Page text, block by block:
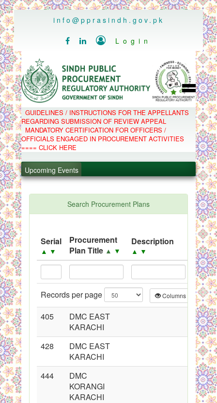
..
info@pprasindh.gov.pk
   Login
HOME
SPPRA TEAM
PPMS
EPADS
MOOC
COMPLAINTS / APPEALS
C.B
GUIDELINES / INSTRUCTIONS FOR THE APPELLANTS
REGARDING SUBMISSION OF REVIEW APPEAL
MANDATORY CERTIFICATION FOR OFFICERS /
OFFICIALS ENGAGED IN PROCUREMENT ACTIVITIES
==== CLICK HERE
Upcoming Events
.
.
PPMS - Procurement Performance Management
Black Listed Firms
Search Procurement Plans
Serial
▲ ▼
Procurement
Plan Title ▲ ▼
Description
▲ ▼ ▲▼
Records per page Columns
405
DMC EAST
KARACHI
428
DMC EAST
KARACHI
444
DMC
KORANGI
KARACHI